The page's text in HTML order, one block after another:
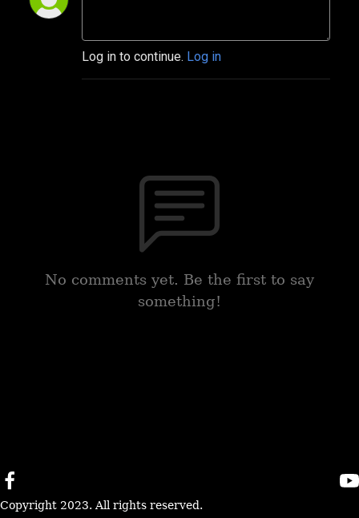
Log in to continue. Log in
No comments yet. Be the first to say
something!
Copyright 2023. All rights reserved.